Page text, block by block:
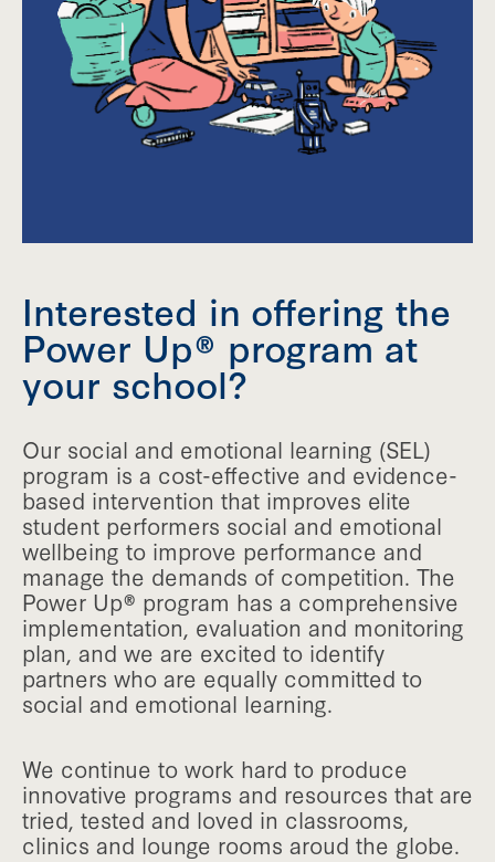
Interested in offering the
Power Up® program at
your school?
Our social and emotional learning (SEL)
program is a cost-effective and evidence-
based intervention that improves elite
student performers social and emotional
wellbeing to improve performance and
manage the demands of competition. The
Power Up® program has a comprehensive
implementation, evaluation and monitoring
plan, and we are excited to identify
partners who are equally committed to
social and emotional learning.
We continue to work hard to produce
innovative programs and resources that are
tried, tested and loved in classrooms,
clinics and lounge rooms aroud the globe.